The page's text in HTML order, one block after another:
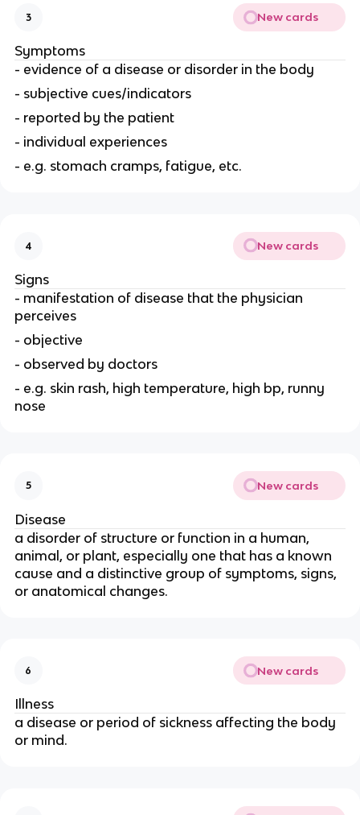
3 New cards
Symptoms
- evidence of a disease or disorder in the body
- subjective cues/indicators
- reported by the patient
- individual experiences
- e.g. stomach cramps, fatigue, etc.
4 New cards
Signs
- manifestation of disease that the physician
perceives
- objective
- observed by doctors
- e.g. skin rash, high temperature, high bp, runny
nose
5 New cards
Disease
a disorder of structure or function in a human,
animal, or plant, especially one that has a known
cause and a distinctive group of symptoms, signs,
or anatomical changes.
6 New cards
Illness
a disease or period of sickness affecting the body
or mind.